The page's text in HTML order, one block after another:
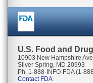
U.S. Food and
10903 New Hampshire
Silver Spring, MD 20993
Ph. 1-888-INFO-FDA (1-
Contact FDA